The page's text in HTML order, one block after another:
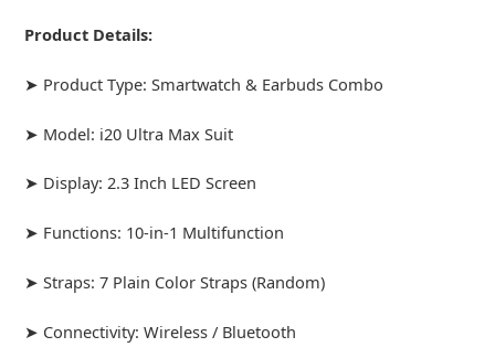
Product Details:
➤ Product Type: Smartwatch & Earbuds Combo
➤ Model: i20 Ultra Max Suit
➤ Display: 2.3 Inch LED Screen
➤ Functions: 10-in-1 Multifunction
➤ Straps: 7 Plain Color Straps (Random)
➤ Connectivity: Wireless / Bluetooth